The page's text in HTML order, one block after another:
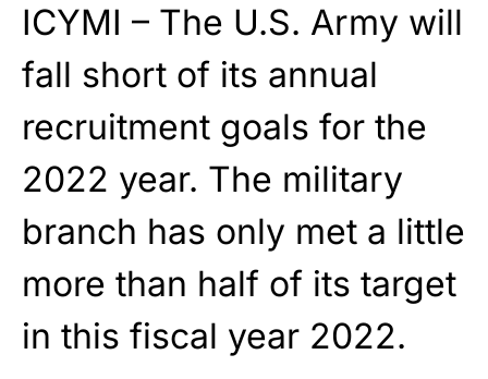
ICYMI – The U.S. Army will
fall short of its annual
recruitment goals for the
2022 year. The military
branch has only met a little
more than half of its target
in this fiscal year 2022.